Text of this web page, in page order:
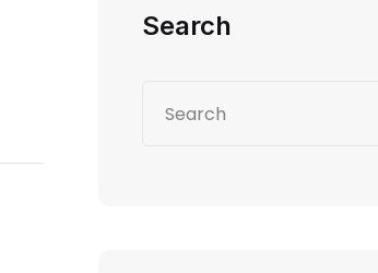
Search